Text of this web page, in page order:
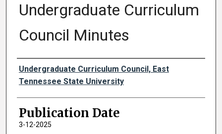
Undergraduate Curriculum
Council Minutes
Authors
Undergraduate Curriculum Council, East
Tennessee State University
Publication Date
3-12-2025